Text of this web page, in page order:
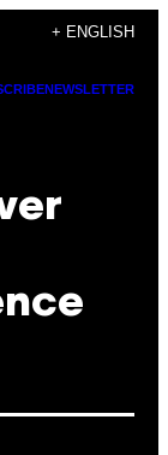
+ ENGLISH
NEWSLETTER